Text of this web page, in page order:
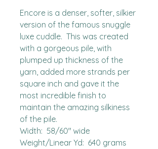
Encore is a denser, softer, silkier
version of the famous snuggle
luxe cuddle.  This was created
with a gorgeous pile, with
plumped up thickness of the
yarn, added more strands per
square inch and gave it the
most incredible finish to
maintain the amazing silkiness
of the pile.
Width:  58/60" wide
Weight/Linear Yd:  640 grams